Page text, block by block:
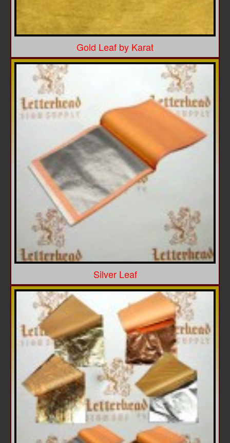
Gold Leaf by Karat
Silver Leaf